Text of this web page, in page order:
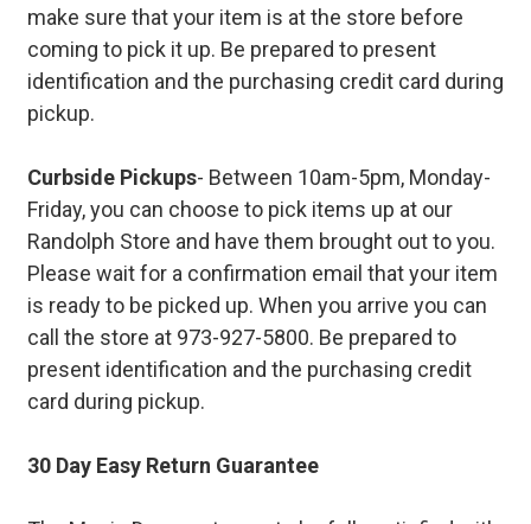
make sure that your item is at the store before
coming to pick it up. Be prepared to present
identification and the purchasing credit card during
pickup.
Curbside Pickups- Between 10am-5pm, Monday-
Friday, you can choose to pick items up at our
Randolph Store and have them brought out to you.
Please wait for a confirmation email that your item
is ready to be picked up. When you arrive you can
call the store at 973-927-5800. Be prepared to
present identification and the purchasing credit
card during pickup.
30 Day Easy Return Guarantee